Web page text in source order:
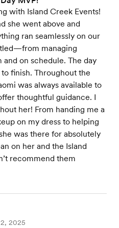
with Island Creek Events!
she went above and
ran seamlessly on our
managing
on schedule. The day
finish. Throughout the
was always available to
thoughtful guidance. I
her! From handing me a
on my dress to helping
was there for absolutely
on her and the Island
recommend them
2025